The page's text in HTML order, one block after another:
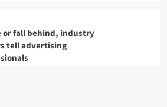
or fall behind, industry
tell advertising